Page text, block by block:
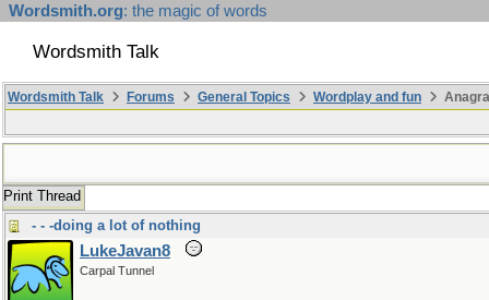
Wordsmith.org: the magic of words
Wordsmith Talk
Wordsmith Talk Forums General Topics Wordplay and fun
Print Thread
- - -doing a lot of nothing
LukeJavan8
Carpal Tunnel